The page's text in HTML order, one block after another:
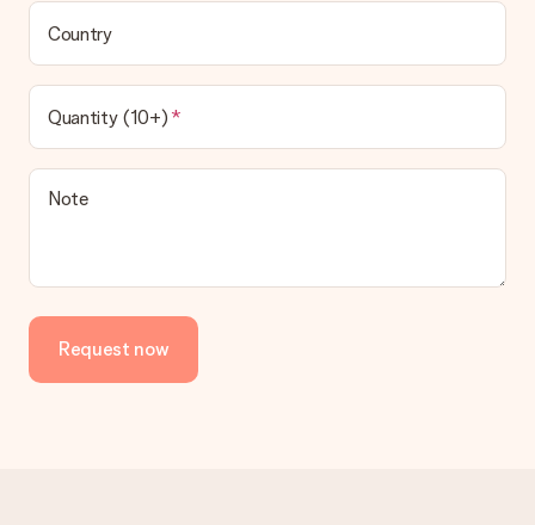
Country
Quantity (10+)
Note
Request now